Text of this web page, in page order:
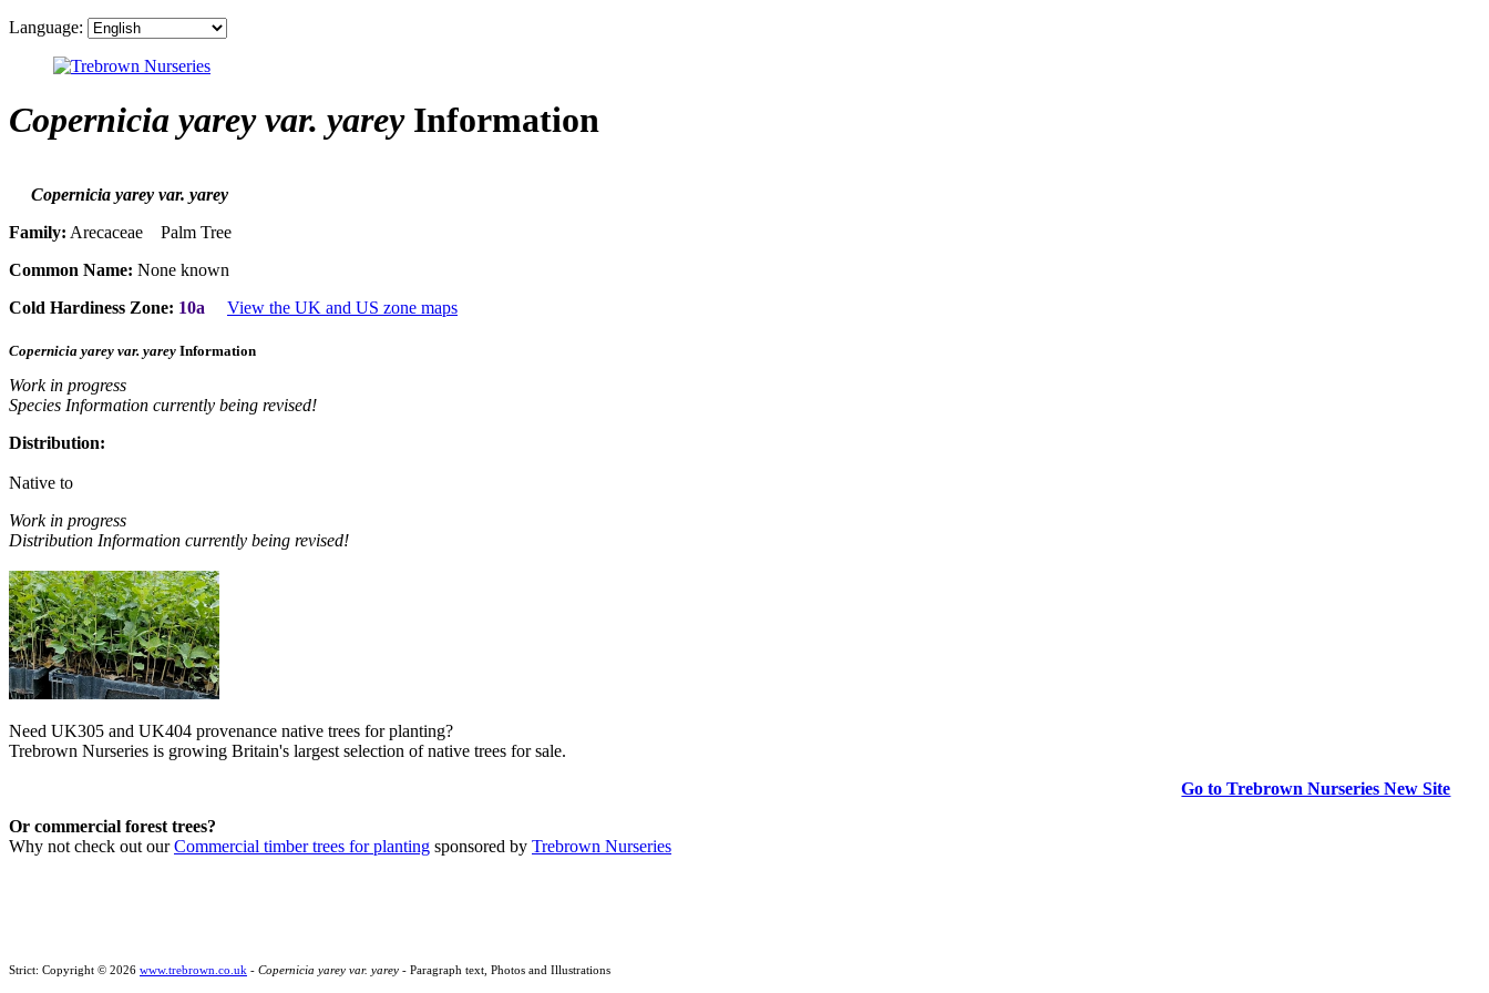
Language:
Copernicia yarey var. yareyInformation
Copernicia yarey var. yarey
Family: Arecaceae Palm Tree
Common Name: None known
Cold Hardiness Zone: 10a View the UK and US zone maps
Copernicia yarey var. yarey Information
Work in progress
Species Information currently being revised!
Distribution:
Native to
Work in progress
Distribution Information currently being revised!
Need UK305 and UK404 provenance native trees for planting?
Trebrown Nurseries is growing Britain's largest selection of native trees for sale.
Go to Trebrown Nurseries New Site
Or commercial forest trees?
Why not check out ourCommercial timber trees for planting sponsored by Trebrown Nurseries
Strict: Copyright © 2026 www.trebrown.co.uk - Copernicia yarey var. yarey - Paragraph text, Photos and Illustrations